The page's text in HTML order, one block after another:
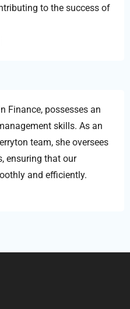
to the success of
Finance, possesses an
skills. As an
team, she oversees
ensuring that our
and efficiently.